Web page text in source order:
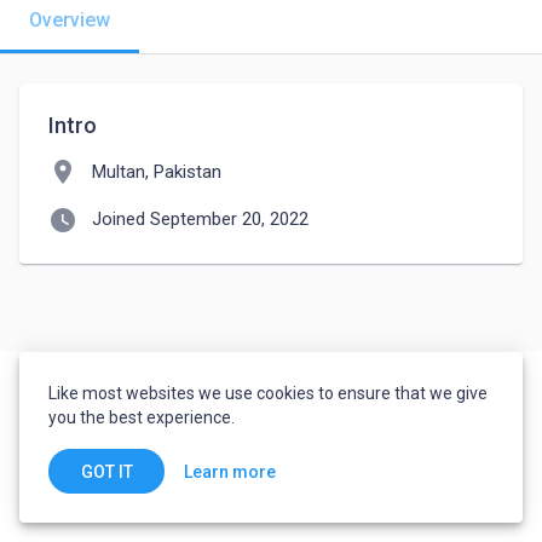
Overview
Intro
location_on Multan, Pakistan
watch_later Joined September 20, 2022
Like most websites we use cookies to ensure that we give
you the best experience.
GOT IT Learn more